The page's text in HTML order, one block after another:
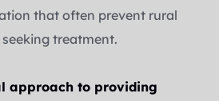
that often prevent rural
treatment.
approach to providing